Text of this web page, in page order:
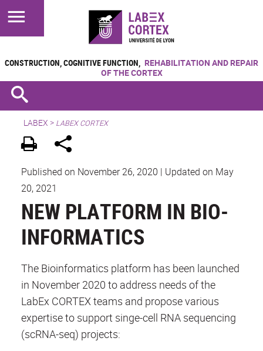
CONSTRUCTION, COGNITIVE FUNCTION, REHABILITATION AND REPAIR
OF THE CORTEX
LABEX > LABEX CORTEX
Published on November 26, 2020 | Updated on May
20, 2021
NEW PLATFORM IN BIO-
INFORMATICS
The Bioinformatics platform has been launched
in November 2020 to address needs of the
LabEx CORTEX teams and propose various
expertise to support singe-cell RNA sequencing
(scRNA-seq) projects: